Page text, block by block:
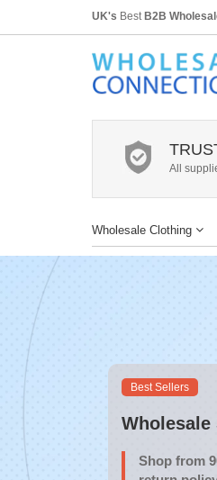
UK's Best B2B
All
Wholesale Clothing
Best Sellers
Wholesale
Shop from